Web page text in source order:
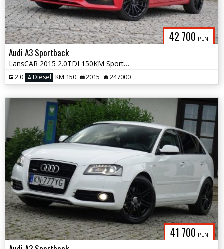
42 700 PLN
Audi A3 Sportback
LansCAR 2015 2.0TDI 150KM Sport NaviGPS DriveSelect Xenon LED PDC
2.0 Diesel KM 150 2015 247000
41 700 PLN